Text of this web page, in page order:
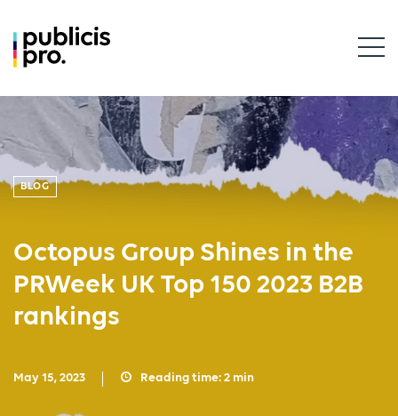
BLOG
Octopus Group Shines in the
PRWeek UK Top 150 2023 B2B
rankings
May 15, 2023 Reading time: 2 min